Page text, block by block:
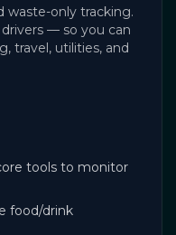
waste-only tracking.
— so you can
travel, utilities, and
tools to monitor
food/drink